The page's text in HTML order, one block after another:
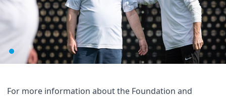
For more information about the Foundation and